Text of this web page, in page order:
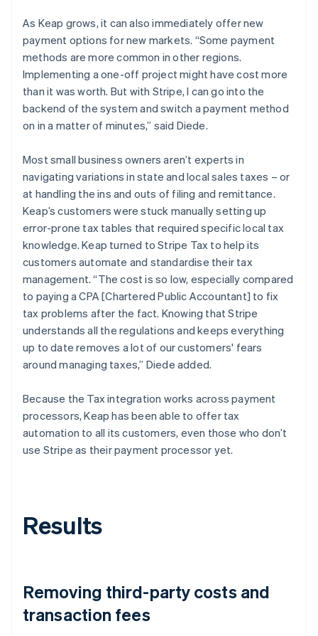
As Keap grows, it can also immediately offer new
payment options for new markets. “Some payment
methods are more common in other regions.
Implementing a one-off project might have cost more
than it was worth. But with Stripe, I can go into the
backend of the system and switch a payment method
on in a matter of minutes,” said Diede.
Most small business owners aren’t experts in
navigating variations in state and local sales taxes – or
at handling the ins and outs of filing and remittance.
Keap’s customers were stuck manually setting up
error-prone tax tables that required specific local tax
knowledge. Keap turned to Stripe Tax to help its
customers automate and standardise their tax
management. “The cost is so low, especially compared
to paying a CPA [Chartered Public Accountant] to fix
tax problems after the fact. Knowing that Stripe
understands all the regulations and keeps everything
up to date removes a lot of our customers' fears
around managing taxes,” Diede added.
Because the Tax integration works across payment
processors, Keap has been able to offer tax
automation to all its customers, even those who don’t
use Stripe as their payment processor yet.
Results
Removing third-party costs and
transaction fees